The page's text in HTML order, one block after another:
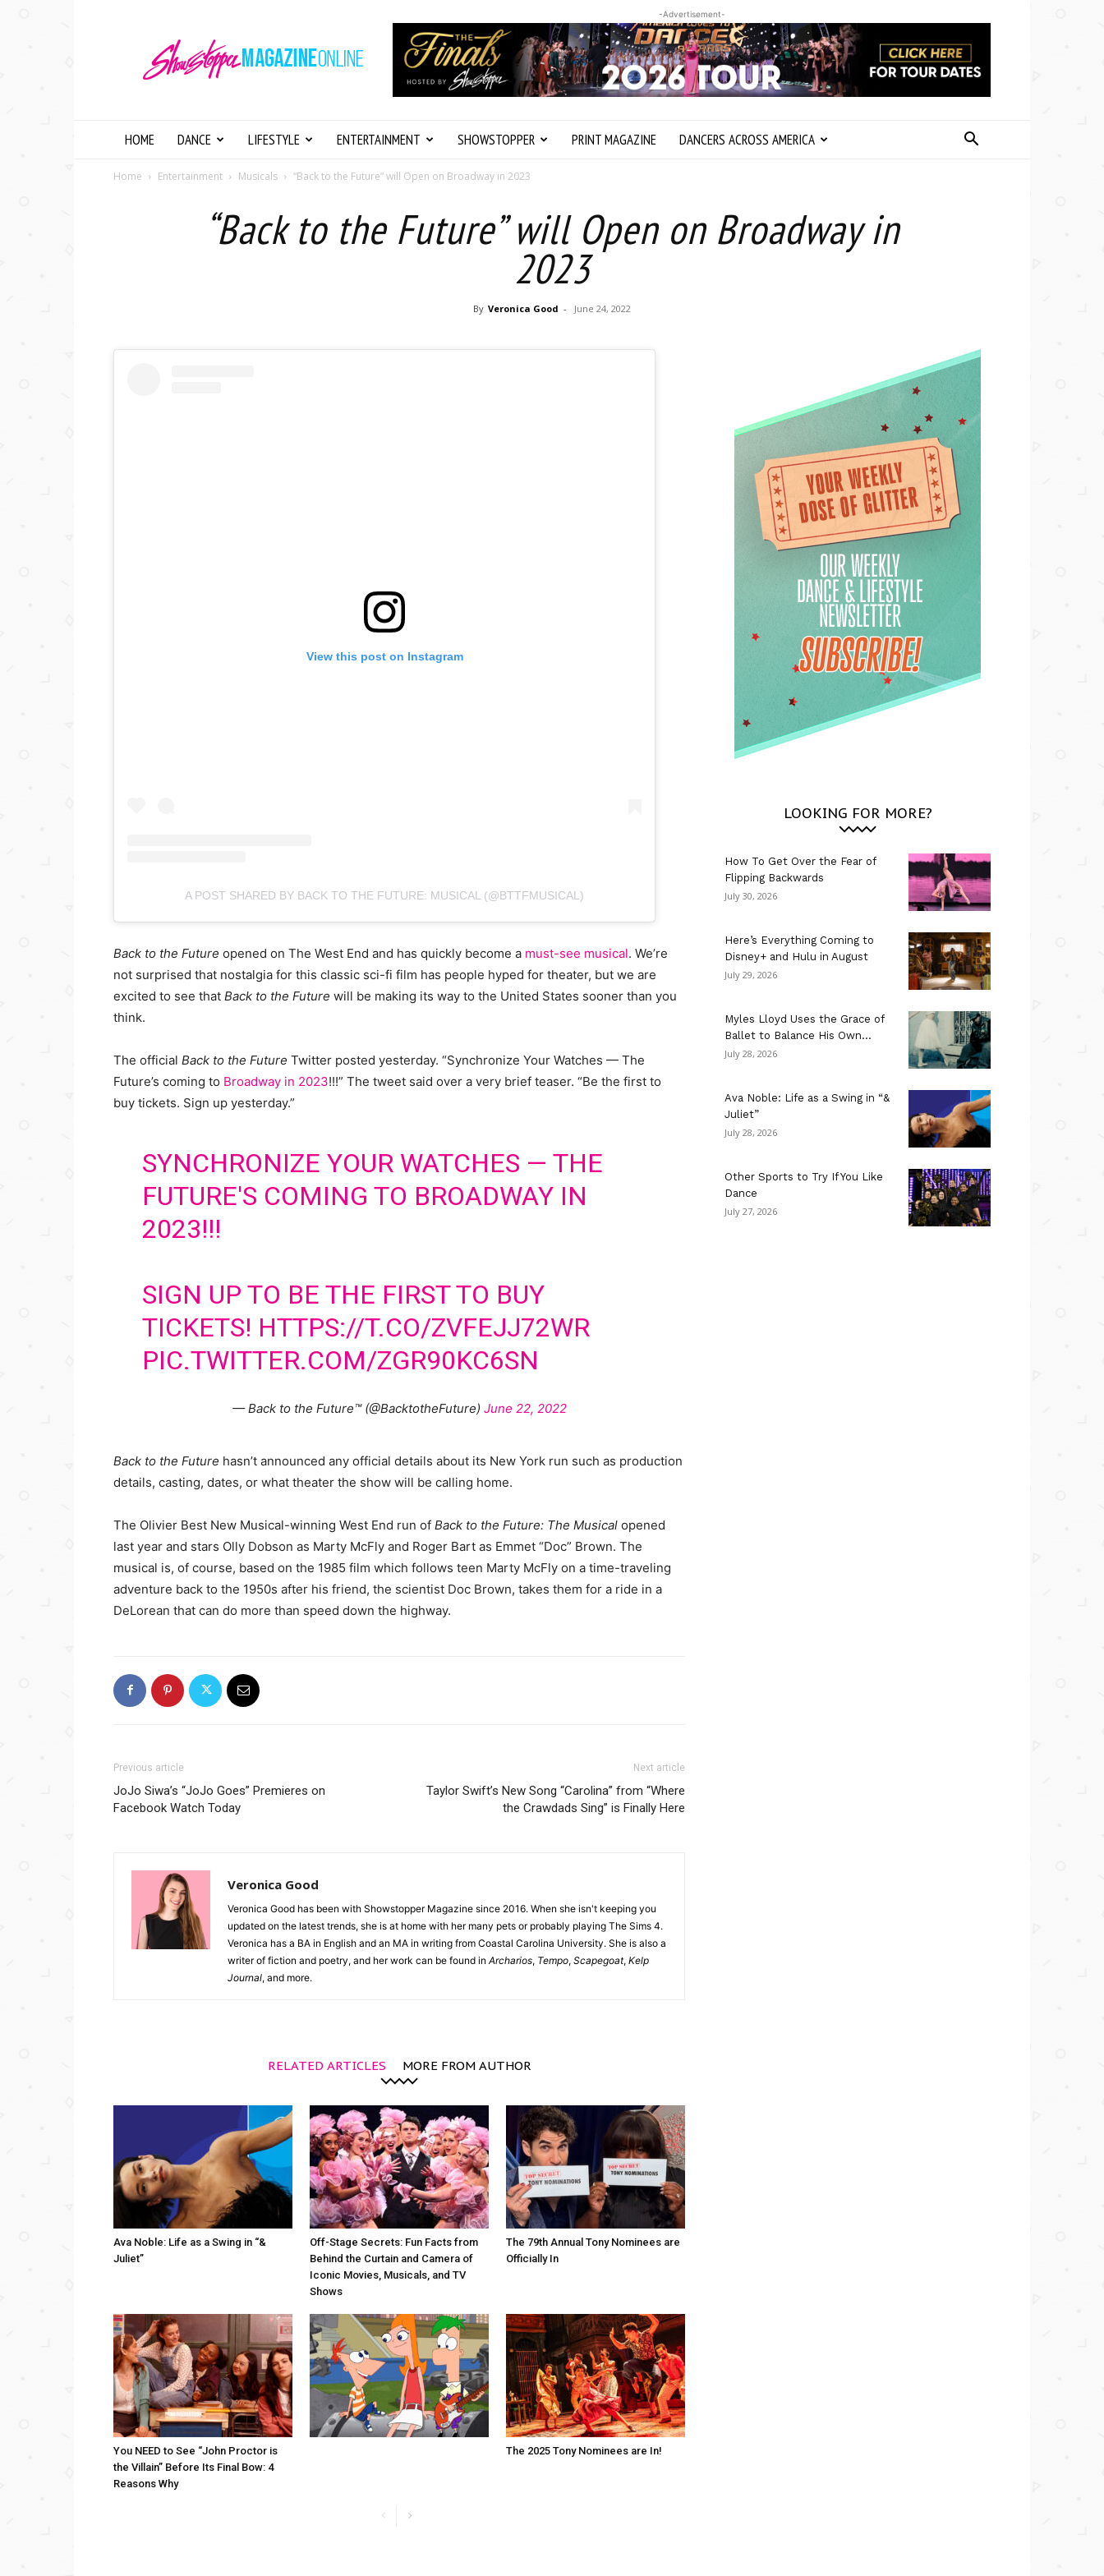
Magazine
Online
-Advertisement-
HOME DANCE LIFESTYLE ENTERTAINMENT SHOWSTOPPER PRINT MAGAZINE DANCERS ACROSS AMERICA
Home Entertainment Musicals “Back to the Future” will Open on Broadway in 2023
“Back to the Future” will Open on Broadway in
2023
By Veronica Good - June 24, 2022
View this post on Instagram
A POST SHARED BY BACK TO THE FUTURE: MUSICAL (@BTTFMUSICAL)
Back to the Future opened on The West End and has quickly become a must-see musical. We’re
not surprised that nostalgia for this classic sci-fi film has people hyped for theater, but we are
excited to see that Back to the Future will be making its way to the United States sooner than you
think.
The official Back to the Future Twitter posted yesterday. “Synchronize Your Watches — The
Future’s coming to Broadway in 2023!!!” The tweet said over a very brief teaser. “Be the first to
buy tickets. Sign up yesterday.”
SYNCHRONIZE YOUR WATCHES — THE
FUTURE'S COMING TO BROADWAY IN
2023!!!
SIGN UP TO BE THE FIRST TO BUY
TICKETS! HTTPS://T.CO/ZVFEJJ72WR
PIC.TWITTER.COM/ZGR90KC6SN
— Back to the Future™ (@BacktotheFuture) June 22, 2022
Back to the Future hasn’t announced any official details about its New York run such as production
details, casting, dates, or what theater the show will be calling home.
The Olivier Best New Musical-winning West End run of Back to the Future: The Musical opened
last year and stars Olly Dobson as Marty McFly and Roger Bart as Emmet “Doc” Brown. The
musical is, of course, based on the 1985 film which follows teen Marty McFly on a time-traveling
adventure back to the 1950s after his friend, the scientist Doc Brown, takes them for a ride in a
DeLorean that can do more than speed down the highway.
Previous article
JoJo Siwa’s “JoJo Goes” Premieres on
Facebook Watch Today
Next article
Taylor Swift’s New Song “Carolina” from “Where
the Crawdads Sing” is Finally Here
Veronica Good
Veronica Good has been with Showstopper Magazine since 2016. When she isn't keeping you
updated on the latest trends, she is at home with her many pets or probably playing The Sims 4.
Veronica has a BA in English and an MA in writing from Coastal Carolina University. She is also a
writer of fiction and poetry, and her work can be found in Archarios, Tempo, Scapegoat, Kelp
Journal, and more.
RELATED ARTICLES MORE FROM AUTHOR
Ava Noble: Life as a Swing in “&
Juliet”
Off-Stage Secrets: Fun Facts from
Behind the Curtain and Camera of
Iconic Movies, Musicals, and TV
Shows
The 79th Annual Tony Nominees are
Officially In
You NEED to See “John Proctor is
the Villain” Before Its Final Bow: 4
Reasons Why
The 2025 Tony Nominees are In!
LOOKING FOR MORE?
How To Get Over the Fear of
Flipping Backwards
July 30, 2026
Here’s Everything Coming to
Disney+ and Hulu in August
July 29, 2026
Myles Lloyd Uses the Grace of
Ballet to Balance His Own...
July 28, 2026
Ava Noble: Life as a Swing in “&
Juliet”
July 28, 2026
Other Sports to Try If You Like
Dance
July 27, 2026